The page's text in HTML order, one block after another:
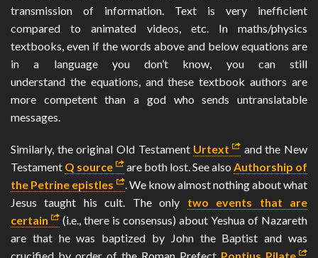
transmission of information. Text is very inefficient
compared to animated videos, etc. In maths/physics
textbooks, even if the words above and below equations are
in a language you don’t know, you can still
understand the equations, and these textbook authors are
more competent than a god who sends untranslatable
messages.
Similarly, the original Old Testament Urtext
and the New
Testament Q source are both lost. See also Authorship of
the Petrine epistles
. We know almost nothing about what
Jesus taught his cult. The only two events that are
certain
(i.e., there is consensus) about Yeshua of Nazareth
are that he was baptized by John the Baptist and was